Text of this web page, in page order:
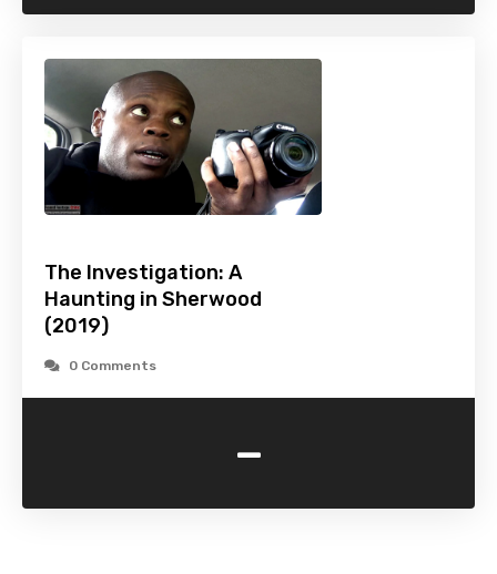
The Investigation: A
Haunting in Sherwood
(2019)
0 Comments
-